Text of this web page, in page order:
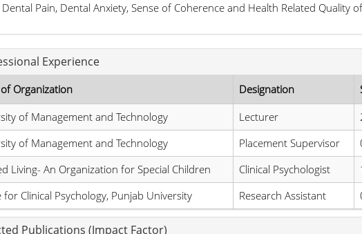
Dental Pain, Dental Anxiety, Sense of Coherence and Health Related Quality
Experience
Organization Designation
of Management and Technology
Lecturer
of Management and Technology
Placement Supervisor
Living- An Organization for Special Children
Clinical Psychologist
for Clinical Psychology, Punjab University
Research Assistant
Publications (Impact Factor)